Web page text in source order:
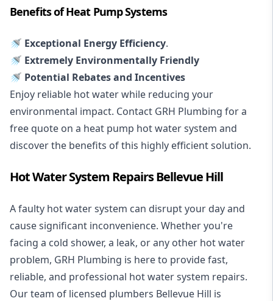
Benefits of Heat Pump Systems
🚿 Exceptional Energy Efficiency.
🚿 Extremely Environmentally Friendly
🚿 Potential Rebates and Incentives
Enjoy reliable hot water while reducing your
environmental impact. Contact GRH Plumbing for a
free quote on a heat pump hot water system and
discover the benefits of this highly efficient solution.
Hot Water System Repairs Bellevue Hill
A faulty hot water system can disrupt your day and
cause significant inconvenience. Whether you're
facing a cold shower, a leak, or any other hot water
problem, GRH Plumbing is here to provide fast,
reliable, and professional hot water system repairs.
Our team of licensed plumbers Bellevue Hill is